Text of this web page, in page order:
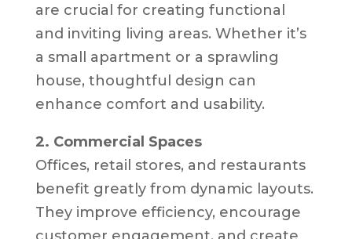
are crucial for creating functional
and inviting living areas. Whether it’s
a small apartment or a sprawling
house, thoughtful design can
enhance comfort and usability.
2. Commercial Spaces
Offices, retail stores, and restaurants
benefit greatly from dynamic layouts.
They improve efficiency, encourage